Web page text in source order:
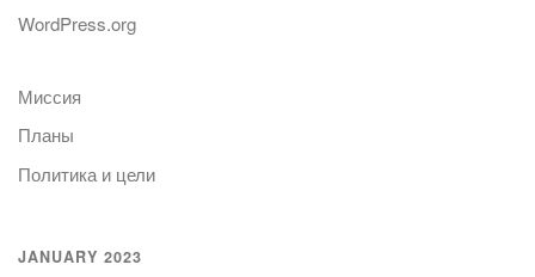
WordPress.org
Миссия
Планы
Политика и цели
JANUARY 2023